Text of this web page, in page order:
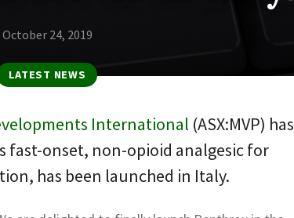
October 24, 2019
LATEST NEWS
International (ASX:MVP) has
fast-onset, non-opioid analgesic for
has been launched in Italy.